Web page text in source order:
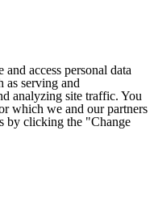
access personal data
as serving and
analyzing site traffic. You
which we and our partners
by clicking the "Change